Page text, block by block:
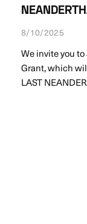
8/10/2025
We invite you
Grant, which
LAST